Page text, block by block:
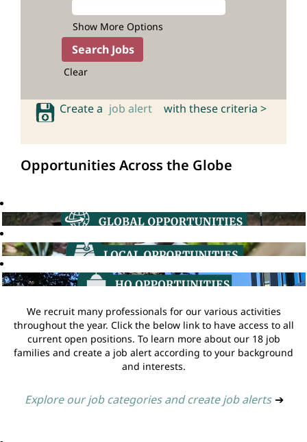
Show More Options
Clear
Create a job alert with these criteria >
Opportunities Across the Globe
We recruit many professionals for our various activities
throughout the year. Click the below link to have access to all
current open positions. To learn more about our 18 job
families and create a job alert according to your background
and interests.
Explore our job categories and create job alerts ➔